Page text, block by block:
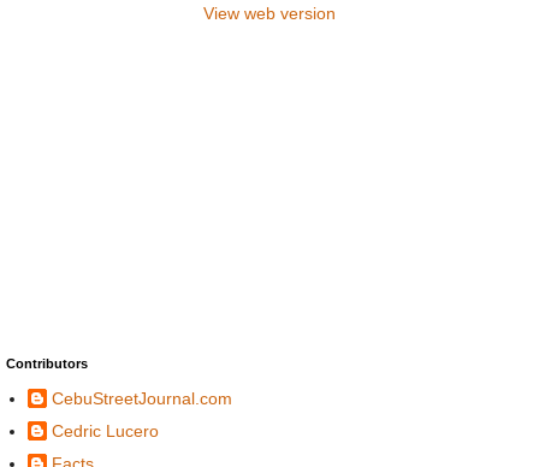
View web version
Contributors
CebuStreetJournal.com
Cedric Lucero